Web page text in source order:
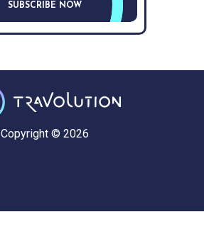
SUBSCRIBE NOW
Copyright © 2026